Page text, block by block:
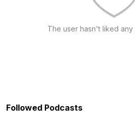
The user hasn't liked
Followed Podcasts